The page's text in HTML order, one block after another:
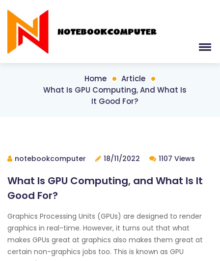
Home
Article
What Is GPU Computing, And What Is
It Good For?
notebookcomputer 18/11/2022 1107 Views
What Is GPU Computing, and What Is It
Good For?
Graphics Processing Units (GPUs) are designed to render
graphics in real-time. However, it turns out that what
makes GPUs great at graphics also makes them great at
certain non-graphics jobs too. This is known as GPU